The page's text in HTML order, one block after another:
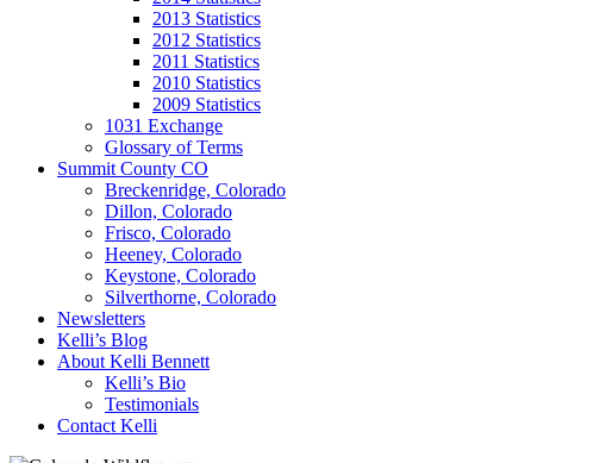
2013 Statistics
2012 Statistics
2011 Statistics
2010 Statistics
2009 Statistics
1031 Exchange
Glossary of Terms
Summit County CO
Breckenridge, Colorado
Dillon, Colorado
Frisco, Colorado
Heeney, Colorado
Keystone, Colorado
Silverthorne, Colorado
Newsletters
Kelli’s Blog
About Kelli Bennett
Kelli’s Bio
Testimonials
Contact Kelli